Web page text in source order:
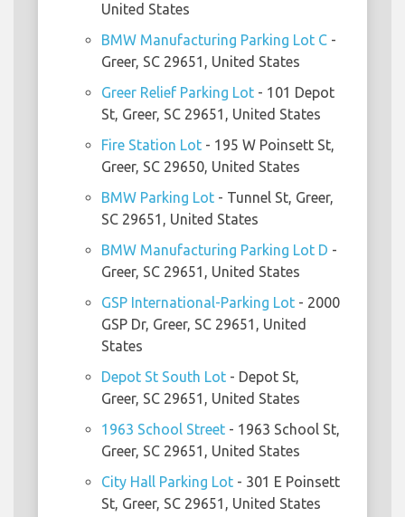
United States
BMW Manufacturing Parking Lot C -
Greer, SC 29651, United States
Greer Relief Parking Lot - 101 Depot
St, Greer, SC 29651, United States
Fire Station Lot - 195 W Poinsett St,
Greer, SC 29650, United States
BMW Parking Lot - Tunnel St, Greer,
SC 29651, United States
BMW Manufacturing Parking Lot D -
Greer, SC 29651, United States
GSP International-Parking Lot - 2000
GSP Dr, Greer, SC 29651, United
States
Depot St South Lot - Depot St,
Greer, SC 29651, United States
1963 School Street - 1963 School St,
Greer, SC 29651, United States
City Hall Parking Lot - 301 E Poinsett
St, Greer, SC 29651, United States